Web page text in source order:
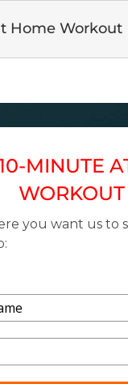
Home Workout
MINUTE
WORKOUT
you want us to